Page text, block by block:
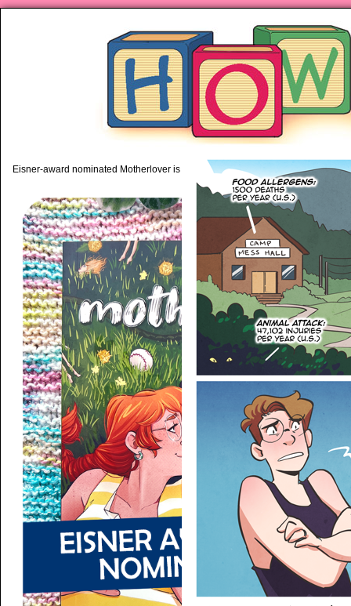
piping hot motherhood on
Eisner-award nominated Motherlover is available anywhere books are sold!